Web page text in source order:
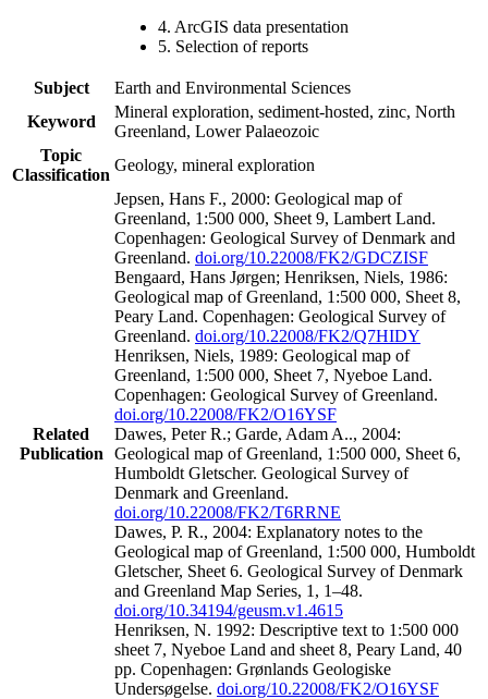
4. ArcGIS data presentation
5. Selection of reports
Subject
Earth and Environmental Sciences
Keyword
Mineral exploration, sediment-hosted, zinc, North
Greenland, Lower Palaeozoic
Topic
Classification
Geology, mineral exploration
Related
Publication
Jepsen, Hans F., 2000: Geological map of
Greenland, 1:500 000, Sheet 9, Lambert Land.
Copenhagen: Geological Survey of Denmark and
Greenland. doi.org/10.22008/FK2/GDCZISF
Bengaard, Hans Jørgen; Henriksen, Niels, 1986:
Geological map of Greenland, 1:500 000, Sheet 8,
Peary Land. Copenhagen: Geological Survey of
Greenland. doi.org/10.22008/FK2/Q7HIDY
Henriksen, Niels, 1989: Geological map of
Greenland, 1:500 000, Sheet 7, Nyeboe Land.
Copenhagen: Geological Survey of Greenland.
doi.org/10.22008/FK2/O16YSF
Dawes, Peter R.; Garde, Adam A.., 2004:
Geological map of Greenland, 1:500 000, Sheet 6,
Humboldt Gletscher. Geological Survey of
Denmark and Greenland.
doi.org/10.22008/FK2/T6RRNE
Dawes, P. R., 2004: Explanatory notes to the
Geological map of Greenland, 1:500 000, Humboldt
Gletscher, Sheet 6. Geological Survey of Denmark
and Greenland Map Series, 1, 1–48.
doi.org/10.34194/geusm.v1.4615
Henriksen, N. 1992: Descriptive text to 1:500 000
sheet 7, Nyeboe Land and sheet 8, Peary Land, 40
pp. Copenhagen: Grønlands Geologiske
Undersøgelse. doi.org/10.22008/FK2/O16YSF